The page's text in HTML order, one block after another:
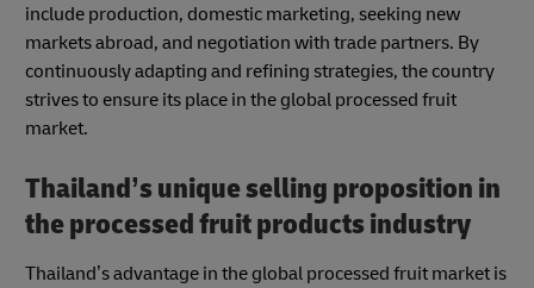
include production, domestic marketing, seeking new
markets abroad, and negotiation with trade partners. By
continuously adapting and refining strategies, the country
strives to ensure its place in the global processed fruit
market.
Thailand’s unique selling proposition in
the processed fruit products industry
Thailand’s advantage in the global processed fruit market is